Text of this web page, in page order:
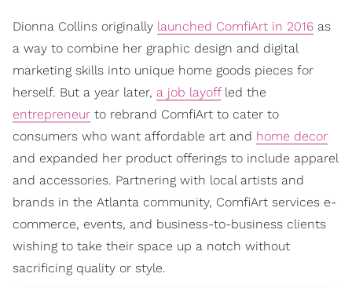
Dionna Collins originally launched ComfiArt in 2016 as
a way to combine her graphic design and digital
marketing skills into unique home goods pieces for
herself. But a year later, a job layoffled the
entrepreneur to rebrand ComfiArt to cater to
consumers who want affordable art and home decor
and expanded her product offerings to include apparel
and accessories. Partnering with local artists and
brands in the Atlanta community, ComfiArt services e-
commerce, events, and business-to-business clients
wishing to take their space up a notch without
sacrificing quality or style.